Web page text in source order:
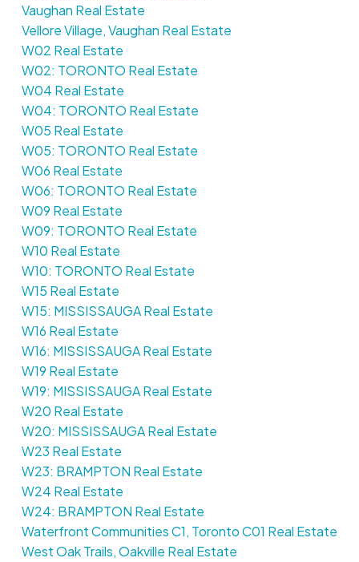
Vaughan Real Estate
Vellore Village, Vaughan Real Estate
W02 Real Estate
W02: TORONTO Real Estate
W04 Real Estate
W04: TORONTO Real Estate
W05 Real Estate
W05: TORONTO Real Estate
W06 Real Estate
W06: TORONTO Real Estate
W09 Real Estate
W09: TORONTO Real Estate
W10 Real Estate
W10: TORONTO Real Estate
W15 Real Estate
W15: MISSISSAUGA Real Estate
W16 Real Estate
W16: MISSISSAUGA Real Estate
W19 Real Estate
W19: MISSISSAUGA Real Estate
W20 Real Estate
W20: MISSISSAUGA Real Estate
W23 Real Estate
W23: BRAMPTON Real Estate
W24 Real Estate
W24: BRAMPTON Real Estate
Waterfront Communities C1, Toronto C01 Real Estate
West Oak Trails, Oakville Real Estate